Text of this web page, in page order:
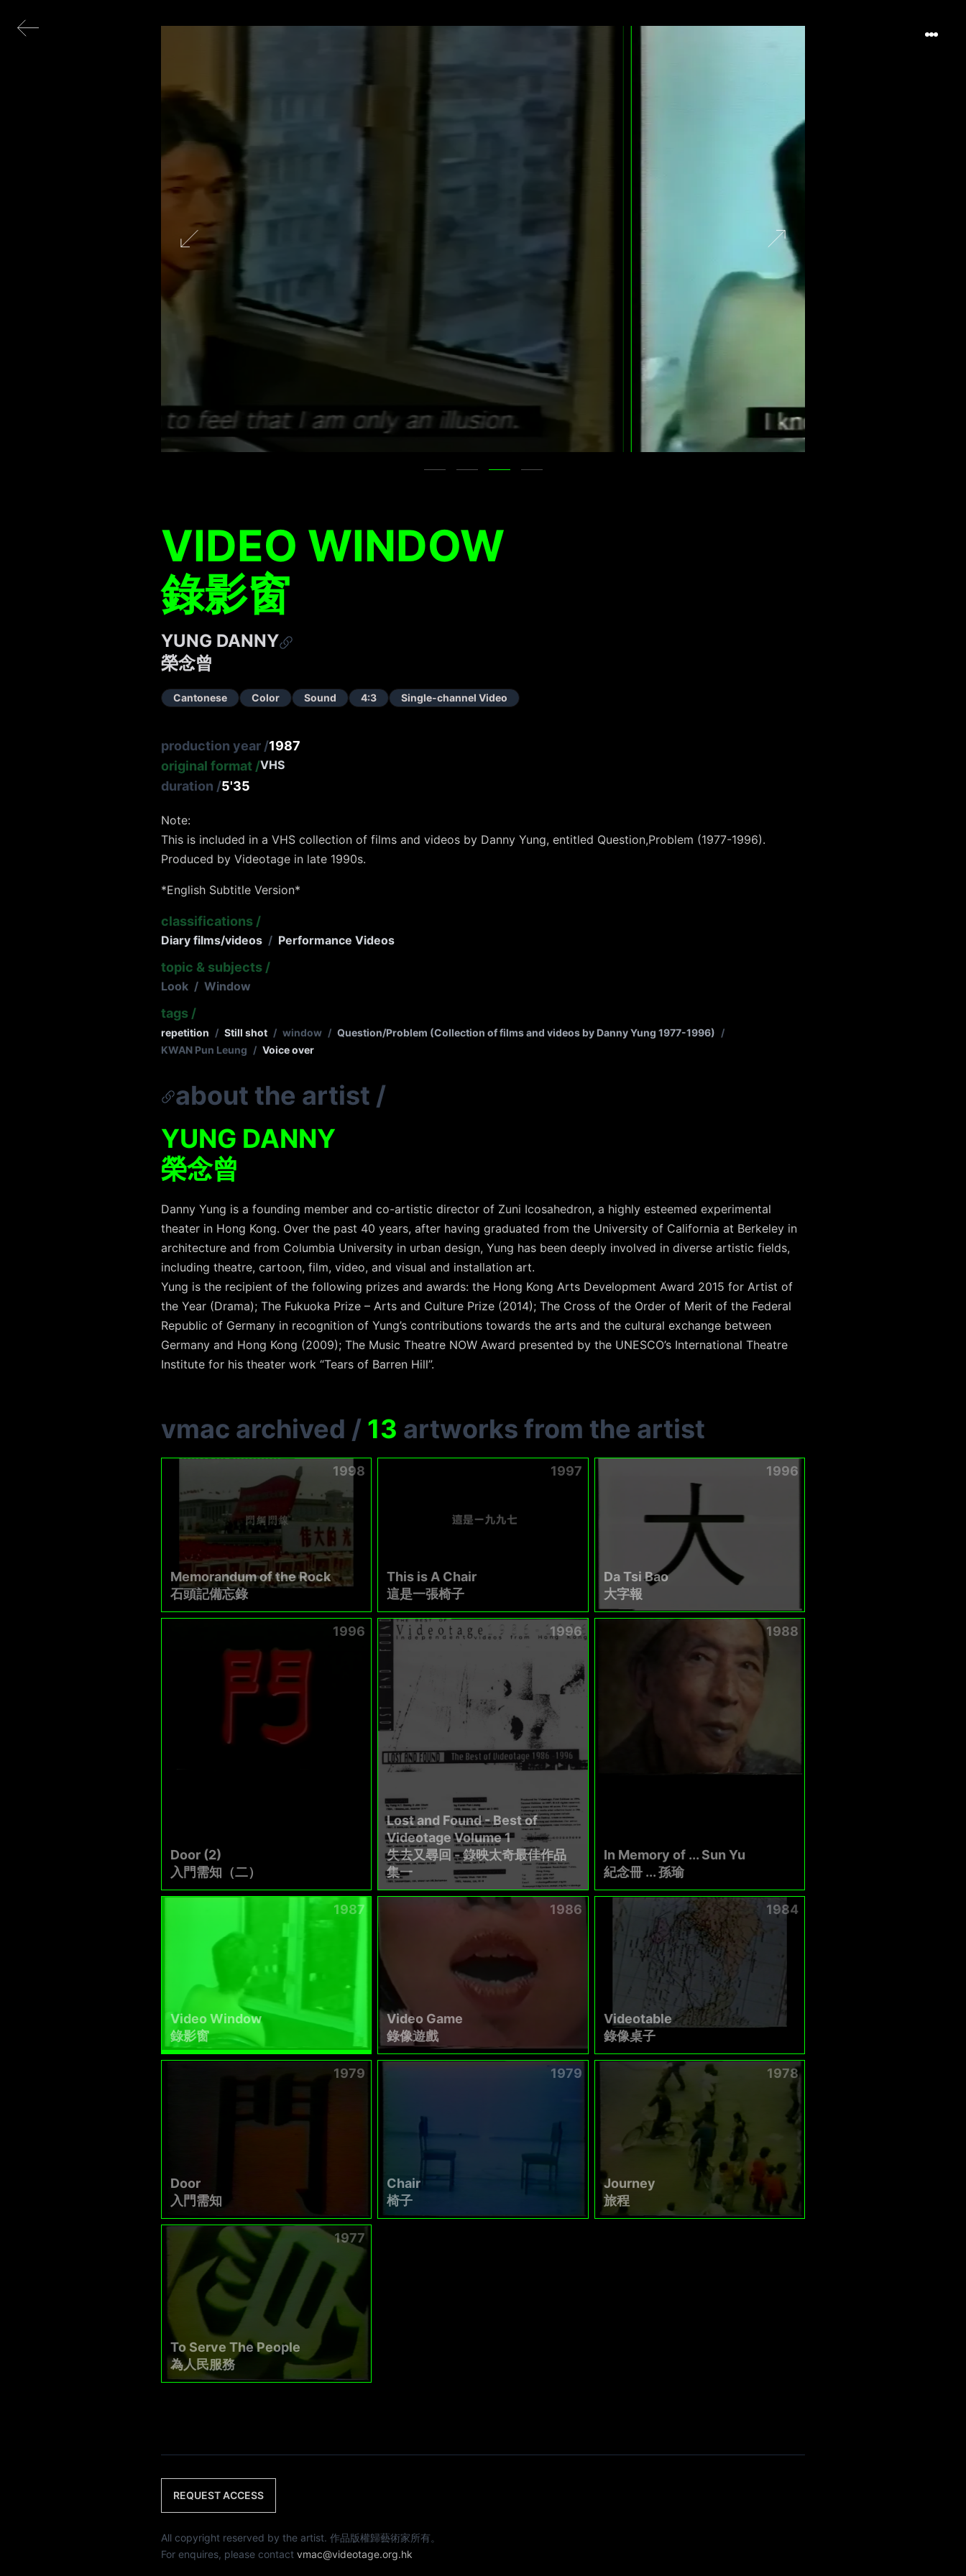
VIDEO WINDOW
錄影窗
YUNG DANNY
榮念曾
Cantonese Color Sound 4:3 Single-channel Video
production year /1987
original format /VHS
duration /5'35
Note:
This is included in a VHS collection of films and videos by Danny Yung, entitled Question,Problem (1977-1996).
Produced by Videotage in late 1990s.
*English Subtitle Version*
classifications /
Diary films/videos / Performance Videos
topic & subjects /
Look / Window
tags /
repetition / Still shot / window / Question/Problem (Collection of films and videos by Danny Yung 1977-1996) /
KWAN Pun Leung / Voice over
about the artist /
YUNG DANNY
榮念曾
Danny Yung is a founding member and co-artistic director of Zuni Icosahedron, a highly esteemed experimental
theater in Hong Kong. Over the past 40 years, after having graduated from the University of California at Berkeley in
architecture and from Columbia University in urban design, Yung has been deeply involved in diverse artistic fields,
including theatre, cartoon, film, video, and visual and installation art.
Yung is the recipient of the following prizes and awards: the Hong Kong Arts Development Award 2015 for Artist of
the Year (Drama); The Fukuoka Prize – Arts and Culture Prize (2014); The Cross of the Order of Merit of the Federal
Republic of Germany in recognition of Yung’s contributions towards the arts and the cultural exchange between
Germany and Hong Kong (2009); The Music Theatre NOW Award presented by the UNESCO’s International Theatre
Institute for his theater work “Tears of Barren Hill”.
vmac archived / 13 artworks from the artist
1998
Memorandum of the Rock
石頭記備忘錄
1997
This is A Chair
這是一張椅子
1996
Da Tsi Bao
大字報
1996
Door (2)
入門需知（二）
1996
Lost and Found - Best of
Videotage Volume 1
失去又尋回 - 錄映太奇最佳作品
集一
1988
In Memory of ... Sun Yu
紀念冊 ... 孫瑜
1987
Video Window
錄影窗
1986
Video Game
錄像遊戲
1984
Videotable
錄像桌子
1979
Door
入門需知
1979
Chair
椅子
1978
Journey
旅程
1977
To Serve The People
為人民服務
REQUEST ACCESS
All copyright reserved by the artist. 作品版權歸藝術家所有。
For enquires, please contact vmac@videotage.org.hk